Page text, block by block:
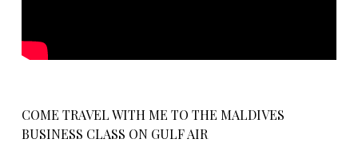
COME TRAVEL WITH ME TO THE MALDIVES
BUSINESS CLASS ON GULF AIR